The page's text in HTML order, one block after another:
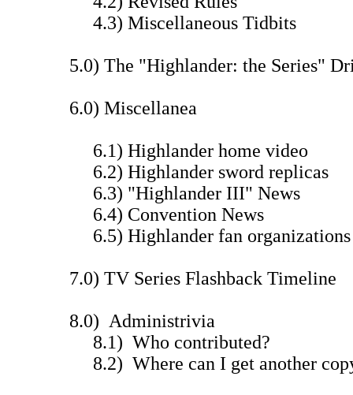
4.3) Miscellaneous Tidbits
5.0) The "Highlander: the Series"
6.0) Miscellanea
6.1) Highlander home video
6.2) Highlander sword replicas
6.3) "Highlander III" News
6.4) Convention News
6.5) Highlander fan organizations
7.0) TV Series Flashback Timeline
8.0) Administrivia
8.1) Who contributed?
8.2) Where can I get another